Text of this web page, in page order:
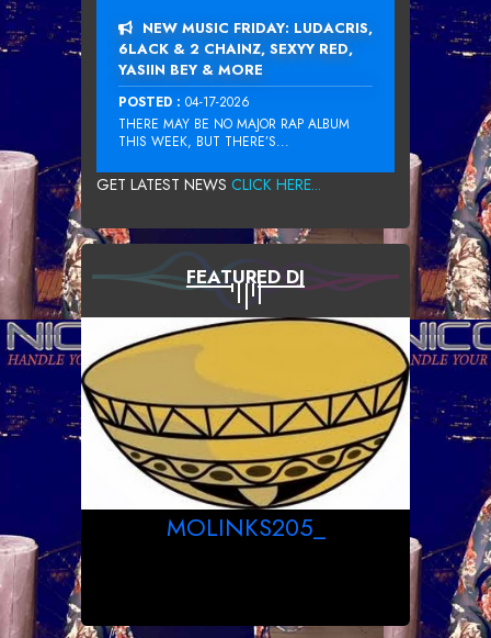
NEW MUSIC FRIDAY: LUDACRIS,
6LACK & 2 CHAINZ, SEXYY RED,
YASIIN BEY & MORE
POSTED : 04-17-2026
THERE MAY BE NO MAJOR RAP ALBUM
THIS WEEK, BUT THERE’S...
GET LATEST NEWS CLICK HERE...
FEATURED DJ
MOLINKS205_